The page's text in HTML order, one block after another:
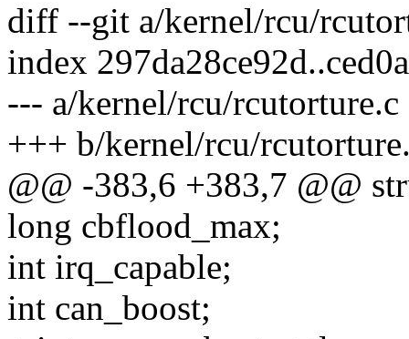
diff --git a/kernel/rcu/
index
--- a/kernel/rcu/rcutorture.c
+++ b/kernel/rcu/
@@ -383,6 +383,7 @@
long cbflood_max;
int irq_capable;
int can_boost;